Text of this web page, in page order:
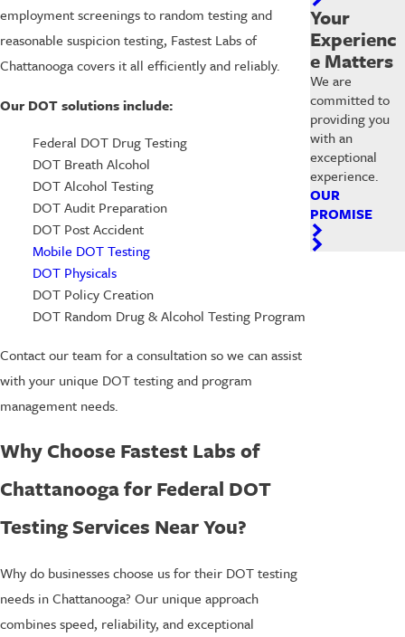
employment screenings to random testing and
reasonable suspicion testing, Fastest Labs of
Chattanooga covers it all efficiently and reliably.
Our DOT solutions include:
Federal DOT Drug Testing
DOT Breath Alcohol
DOT Alcohol Testing
DOT Audit Preparation
DOT Post Accident
Mobile DOT Testing
DOT Physicals
DOT Policy Creation
DOT Random Drug & Alcohol Testing Program
Contact our team for a consultation so we can assist
with your unique DOT testing and program
management needs.
Why Choose Fastest Labs of
Chattanooga for Federal DOT
Testing Services Near You?
Why do businesses choose us for their DOT testing
needs in Chattanooga? Our unique approach
combines speed, reliability, and exceptional
Your
Experienc
e Matters
We are
committed to
providing you
with an
exceptional
experience.
OUR
PROMISE